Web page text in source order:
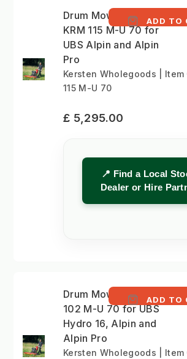
Drum Mower 115cm -
KRM 115 M-U 70 for
UBS Alpin and Alpin
Pro
ADD TO
Kersten Wholegoods | Item
115 M-U 70
£ 5,295.00
📍 Find a Local
Dealer or Hire
Drum Mower - KRM
102 M-U 70 for UBS
Hydro 16, Alpin and
Alpin Pro
ADD TO
Kersten Wholegoods | Item